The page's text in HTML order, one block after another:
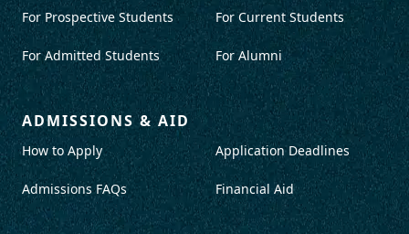
For Prospective Students
For Admitted Students
For Current Students
For Alumni
ADMISSIONS & AID
How to Apply
Admissions FAQs
Application Deadlines
Financial Aid